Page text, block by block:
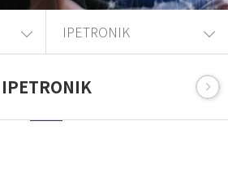
IPETRONIK
IPETRONIK